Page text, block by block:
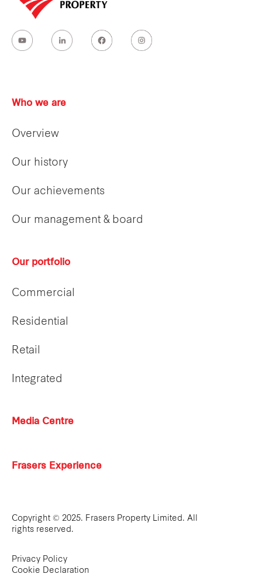
Who we are
Overview
Our history
Our achievements
Our management & board
Our portfolio
Commercial
Residential
Retail
Integrated
Media Centre
Frasers Experience
Copyright © 2025. Frasers Property Limited. All
rights reserved.
Privacy Policy
Cookie Declaration